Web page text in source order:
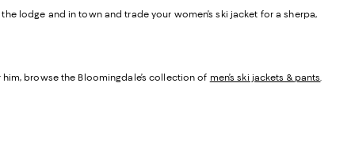
lodge and in town and trade your women’s ski jacket for a sherpa,
browse the Bloomingdale’s collection of men’s ski jackets & pants.